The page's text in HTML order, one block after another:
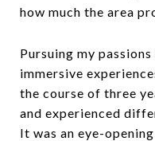
how much the area
Pursuing my
immersive
the course of three
and experienced
It was an eye-